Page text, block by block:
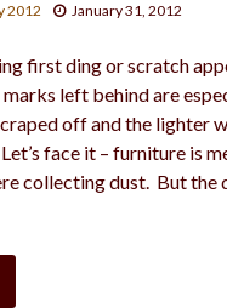
2012 January 31, 2012
first ding or scratch
left behind are
off and the lighter
face it – furniture is
collecting dust. But the